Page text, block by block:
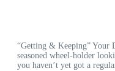
“Getting & Keeping” Your
seasoned wheel-holder
you haven’t yet got a